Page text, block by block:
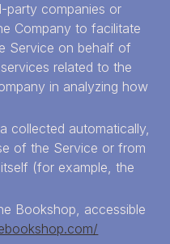
party companies or
Company to facilitate
Service on behalf of
related to the
in analyzing how
collected automatically,
of the Service or from
(for example, the
Bookshop, accessible